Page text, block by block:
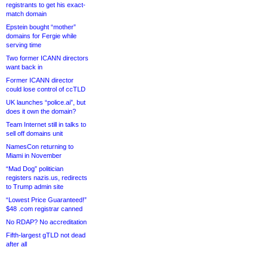
registrants to get his exact-
match domain
Epstein bought “mother”
domains for Fergie while
serving time
Two former ICANN directors
want back in
Former ICANN director
could lose control of ccTLD
UK launches “police.ai”, but
does it own the domain?
Team Internet still in talks to
sell off domains unit
NamesCon returning to
Miami in November
“Mad Dog” politician
registers nazis.us, redirects
to Trump admin site
“Lowest Price Guaranteed!”
$48 .com registrar canned
No RDAP? No accreditation
Fifth-largest gTLD not dead
after all